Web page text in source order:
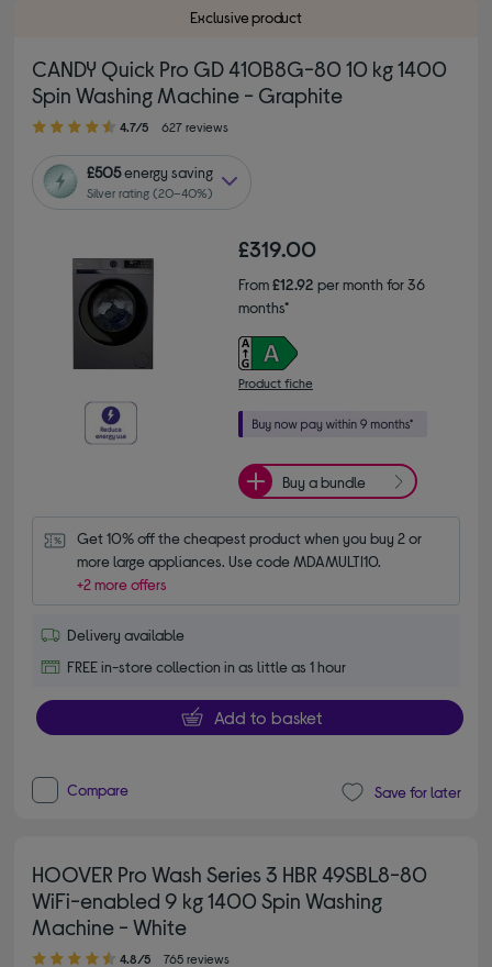
Exclusive product
CANDY Quick Pro GD 410B8G-80 10 kg 1400
Spin Washing Machine - Graphite
4.70 out of 5 stars
4.7/5 627 reviews
£505energy saving
Silver rating (20–40%)
£319.00
From£12.92 per month for 36
months*
Product fiche
Buy a bundle
Get 10% off the cheapest product when you buy 2 or
more large appliances. Use code MDAMULTI10.
+2 more offers
Delivery available
FREE in-store collection in as little as 1 hour
Add to basket
Compare Save for later
HOOVER Pro Wash Series 3 HBR 49SBL8-80
WiFi-enabled 9 kg 1400 Spin Washing
Machine - White
4.80 out of 5 stars
4.8/5 765 reviews